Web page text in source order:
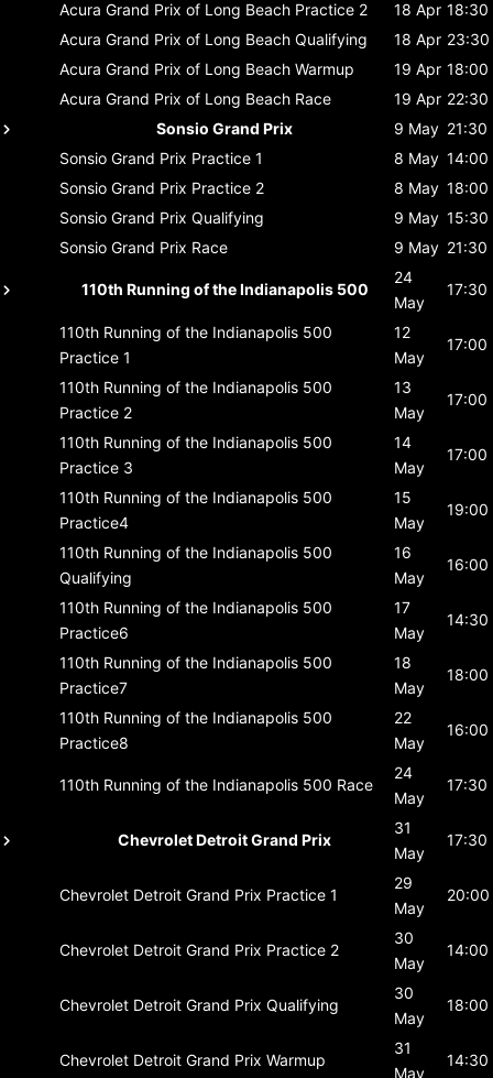
Acura Grand Prix of Long Beach Practice 2 18 Apr 18:30
Acura Grand Prix of Long Beach Qualifying 18 Apr 23:30
Acura Grand Prix of Long Beach Warmup 19 Apr 18:00
Acura Grand Prix of Long Beach Race 19 Apr 22:30
Sonsio Grand Prix
9 May 21:30
Sonsio Grand Prix Practice 1 8 May 14:00
Sonsio Grand Prix Practice 2 8 May 18:00
Sonsio Grand Prix Qualifying 9 May 15:30
Sonsio Grand Prix Race 9 May 21:30
110th Running of the Indianapolis 500
24
May
17:30
110th Running of the Indianapolis 500
Practice 1
12
May
17:00
110th Running of the Indianapolis 500
Practice 2
13
May
17:00
110th Running of the Indianapolis 500
Practice 3
14
May
17:00
110th Running of the Indianapolis 500
Practice4
15
May
19:00
110th Running of the Indianapolis 500
Qualifying
16
May
16:00
110th Running of the Indianapolis 500
Practice6
17
May
14:30
110th Running of the Indianapolis 500
Practice7
18
May
18:00
110th Running of the Indianapolis 500
Practice8
22
May
16:00
110th Running of the Indianapolis 500 Race
24
May
17:30
Chevrolet Detroit Grand Prix
31
May
17:30
Chevrolet Detroit Grand Prix Practice 1
29
May
20:00
Chevrolet Detroit Grand Prix Practice 2
30
May
14:00
Chevrolet Detroit Grand Prix Qualifying
30
May
18:00
Chevrolet Detroit Grand Prix Warmup
31
May
14:30